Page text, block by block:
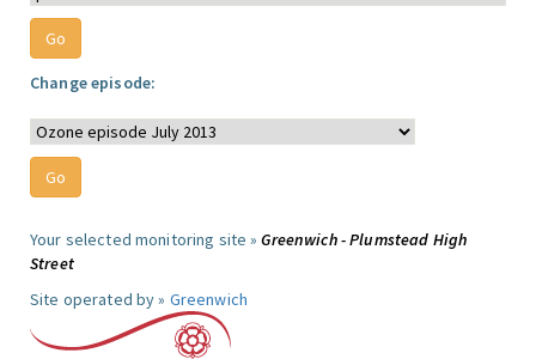
Change episode:
Your selected monitoring site »Greenwich - Plumstead High
Street
Site operated by » Greenwich